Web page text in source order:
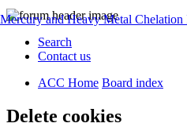
Mercury and Heavy Metal Chelation
Search
Contact us
ACC Home Board index
Delete cookies